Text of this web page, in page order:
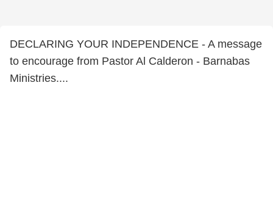
DECLARING YOUR INDEPENDENCE - A message
to encourage from Pastor Al Calderon - Barnabas
Ministries....